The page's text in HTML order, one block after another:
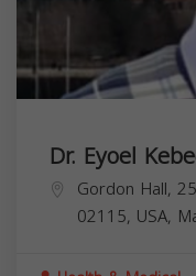
Dr. Eyoel
Gordon Hall,
02115, USA,